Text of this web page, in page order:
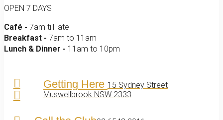
OPEN 7 DAYS
Café - 7am till late
Breakfast - 7am to 11am
Lunch & Dinner - 11am to 10pm
Getting Here 15 Sydney Street
Muswellbrook NSW 2333